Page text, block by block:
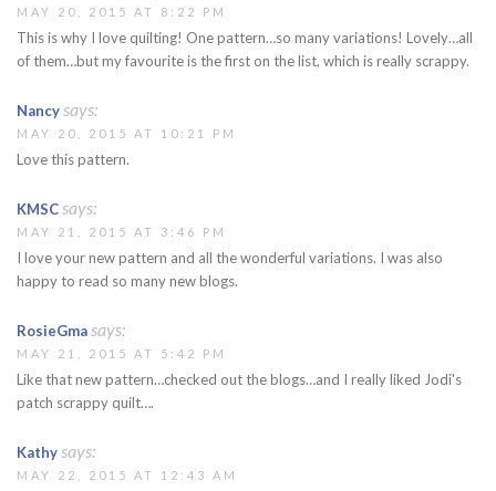
MAY 20, 2015 AT 8:22 PM
This is why I love quilting! One pattern…so many variations! Lovely…all
of them…but my favourite is the first on the list, which is really scrappy.
Nancysays:
MAY 20, 2015 AT 10:21 PM
Love this pattern.
KMSCsays:
MAY 21, 2015 AT 3:46 PM
I love your new pattern and all the wonderful variations. I was also
happy to read so many new blogs.
RosieGmasays:
MAY 21, 2015 AT 5:42 PM
Like that new pattern…checked out the blogs…and I really liked Jodi's
patch scrappy quilt….
Kathysays:
MAY 22, 2015 AT 12:43 AM